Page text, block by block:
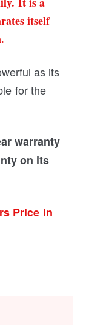
itself
as its
for the
warranty
on its
Price in